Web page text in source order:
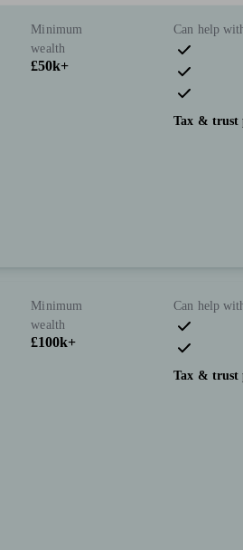
Minimum
wealth
£50k+
Can help
Pensions &
Investments
Tax & trust
Minimum
wealth
£100k+
Can help
Pensions
Tax & trust